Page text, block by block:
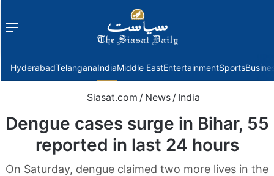
Menu
HyderabadTelanganaIndiaMiddle EastEntertainmentSports
Siasat.com / News / India
Dengue cases surge in Bihar, 55
reported in last 24 hours
On Saturday, dengue claimed two more lives in the